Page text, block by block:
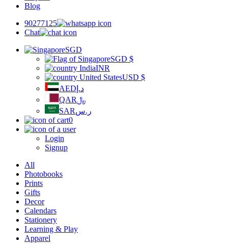
Blog
90277125
Chat
SGD
SGD $
INR
USD $
AED د.إ
QAR﷼
SARر.س
0
Login
Signup
All
Photobooks
Prints
Gifts
Decor
Calendars
Stationery
Learning & Play
Apparel